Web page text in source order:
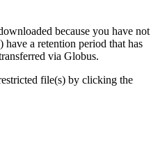
because you have not
have a retention period that has
via Globus.
file(s) by clicking the